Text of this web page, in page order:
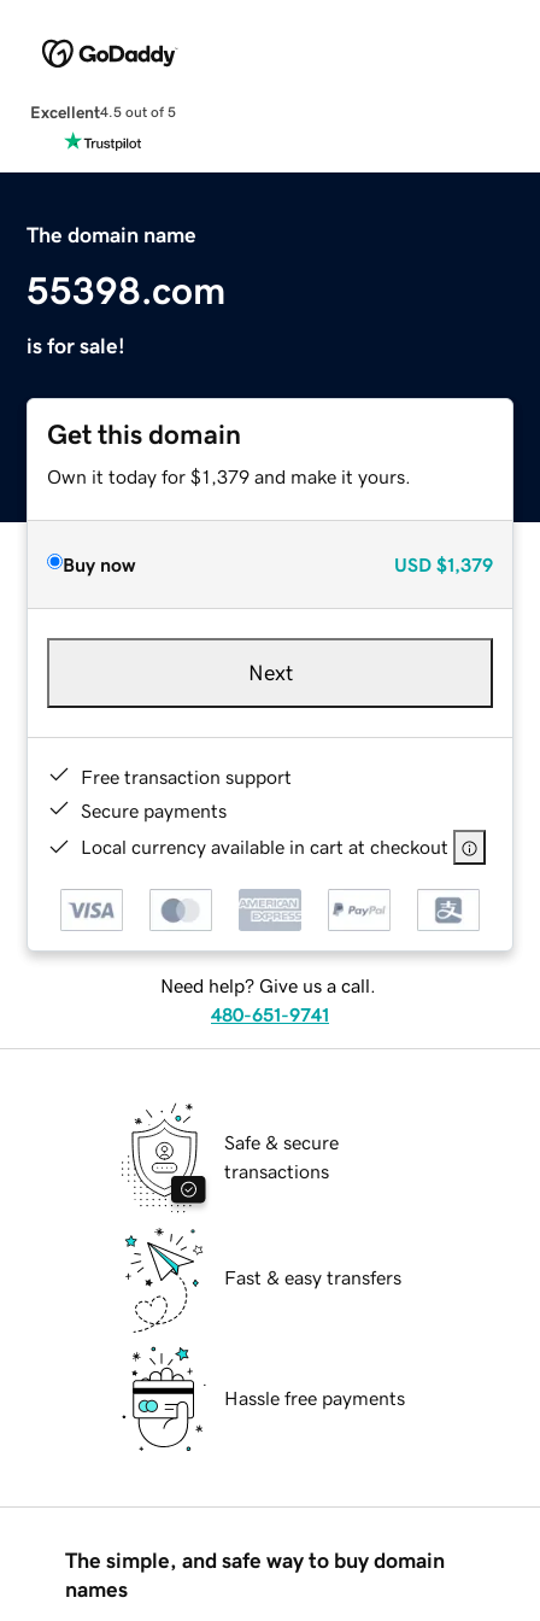
Excellent4.5 out of 5
The domain name
55398.com
is for sale!
Get this domain
Own it today for $1,379 and make it yours.
Buy now USD $1,379
Next
Free transaction support
Secure payments
Local currency available in cart at checkout
Need help? Give us a call.
480-651-9741
Safe & secure
transactions
Fast & easy transfers
Hassle free payments
The simple, and safe way to buy domain
names